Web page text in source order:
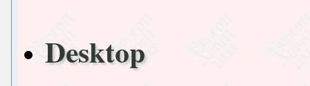
Desktop